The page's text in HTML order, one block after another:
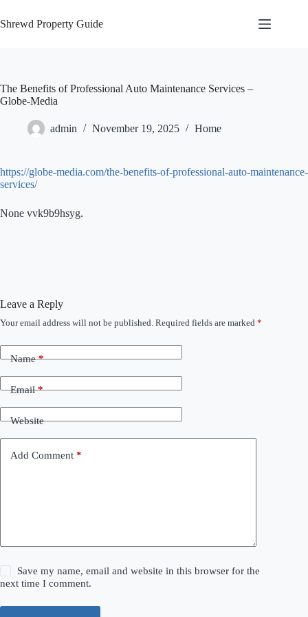
to
content
Shrewd Property Guide
The Benefits of Professional Auto Maintenance Services –
Globe-Media
admin November 19, 2025 Home
https://globe-media.com/the-benefits-of-professional-auto-maintenance-
services/
None vvk9b9hsyg.
Leave a Reply
Your email address will not be published. Required fields are marked *
Name*
Email*
Website
Add Comment *
Save my name, email and website in this browser for the
next time I comment.